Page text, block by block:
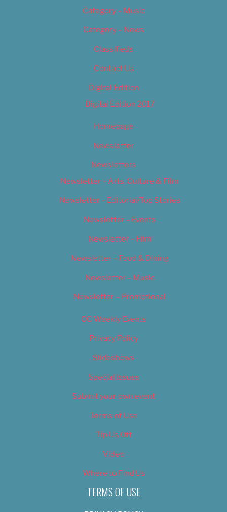
Category – Music
Category – News
Classifieds
Contact Us
Digital Edition
Digital Edition 2017
Homepage
Newsletter
Newsletters
Newsletter – Arts, Culture & Film
Newsletter – Editorial/Top Stories
Newsletter – Events
Newsletter – Film
Newsletter – Food & Dining
Newsletter – Music
Newsletter – Promotional
OC Weekly Events
Privacy Policy
Slideshows
Special Issues
Submit your own event
Terms of Use
Tip Us Off
Video
Where to Find Us
TERMS OF USE